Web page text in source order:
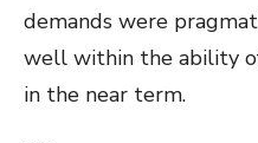
demands were
well within the ability
in the near term.